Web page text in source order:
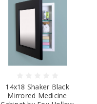
14x18 Shaker Black
Mirrored Medicine